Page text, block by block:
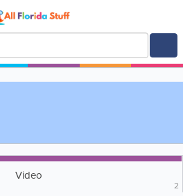
Video
2